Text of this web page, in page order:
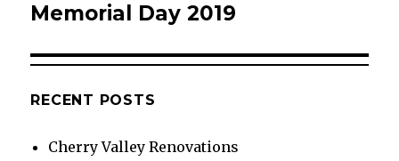
Next
Memorial Day 2019
RECENT POSTS
Cherry Valley Renovations